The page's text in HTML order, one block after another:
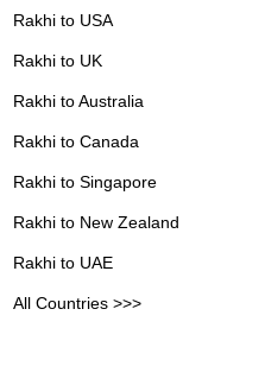
Rakhi to USA
Rakhi to UK
Rakhi to Australia
Rakhi to Canada
Rakhi to Singapore
Rakhi to New Zealand
Rakhi to UAE
All Countries >>>